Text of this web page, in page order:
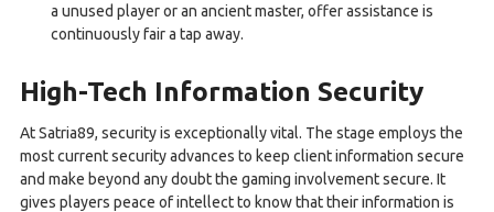
a unused player or an ancient master, offer assistance is
continuously fair a tap away.
High-Tech Information Security
At Satria89, security is exceptionally vital. The stage employs the
most current security advances to keep client information secure
and make beyond any doubt the gaming involvement secure. It
gives players peace of intellect to know that their information is